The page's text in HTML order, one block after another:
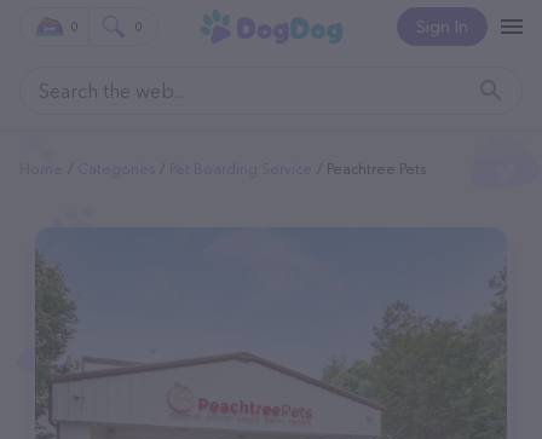
Sign In
0 0
Peachtree Pets